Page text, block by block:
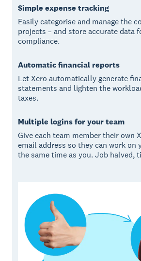
Simple expense tracking
Easily categorise and manage the
projects – and store accurate data
compliance.
Automatic financial reports
Let Xero automatically generate
statements and lighten the
taxes.
Multiple logins for your team
Give each team member their own
email address so they can work on
the same time as you. Job halved,